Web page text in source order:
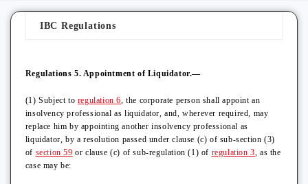
IBC Regulations
Regulations 5. Appointment of Liquidator.—
(1) Subject to regulation 6, the corporate person shall appoint an
insolvency professional as liquidator, and, wherever required, may
replace him by appointing another insolvency professional as
liquidator, by a resolution passed under clause (c) of sub-section (3)
of section 59 or clause (c) of sub-regulation (1) of regulation 3, as the
case may be: